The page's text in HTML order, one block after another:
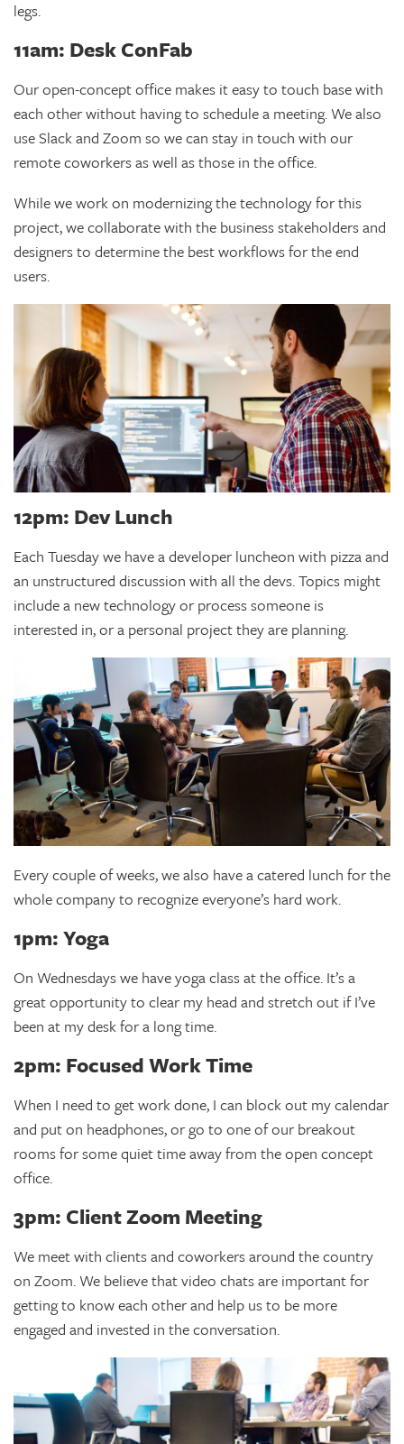
legs.
11am: Desk ConFab
Our open-concept office makes it easy to touch base with
each other without having to schedule a meeting. We also
use Slack and Zoom so we can stay in touch with our
remote coworkers as well as those in the office.
While we work on modernizing the technology for this
project, we collaborate with the business stakeholders and
designers to determine the best workflows for the end
users.
12pm: Dev Lunch
Each Tuesday we have a developer luncheon with pizza and
an unstructured discussion with all the devs. Topics might
include a new technology or process someone is
interested in, or a personal project they are planning.
Every couple of weeks, we also have a catered lunch for the
whole company to recognize everyone’s hard work.
1pm: Yoga
On Wednesdays we have yoga class at the office. It’s a
great opportunity to clear my head and stretch out if I’ve
been at my desk for a long time.
2pm: Focused Work Time
When I need to get work done, I can block out my calendar
and put on headphones, or go to one of our breakout
rooms for some quiet time away from the open concept
office.
3pm: Client Zoom Meeting
We meet with clients and coworkers around the country
on Zoom. We believe that video chats are important for
getting to know each other and help us to be more
engaged and invested in the conversation.